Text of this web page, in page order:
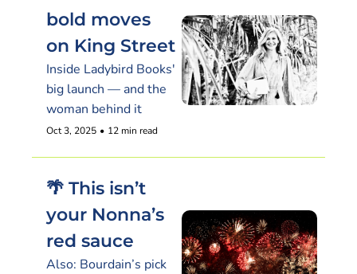
bold moves
on King Street
Inside Ladybird Books'
big launch — and the
woman behind it
Oct 3, 2025 • 12 min read
🌴 This isn’t
your Nonna’s
red sauce
Also: Bourdain’s pick